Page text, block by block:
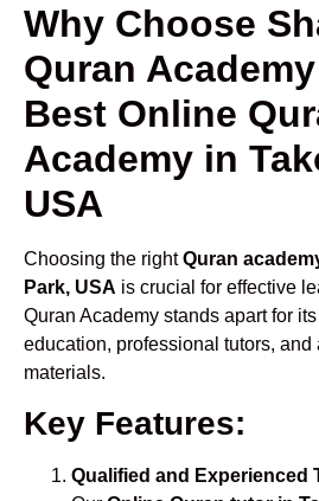
Why Choose
Quran
Best Online
Academy in
USA
Choosing the rightQuran
Park, USA is crucial for effective
Quran Academy stands apart for
education, professional tutors, and
materials.
Key Features:
Qualified and Experienced